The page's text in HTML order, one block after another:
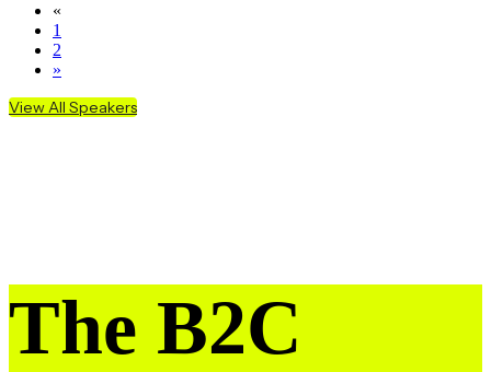
«
1
2
»
View All Speakers
The B2C